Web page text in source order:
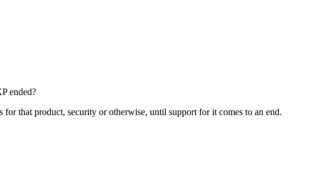
ended?
that product, security or otherwise, until support for it comes to an end.